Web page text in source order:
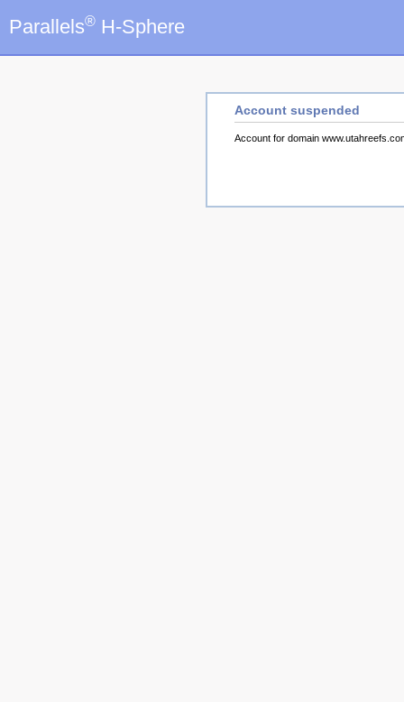
Parallels® H-Sphere
Account suspended
Account for domain